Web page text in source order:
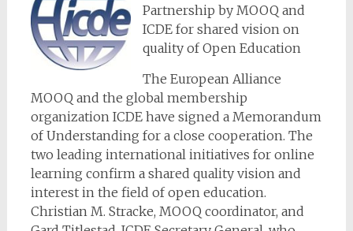
Partnership by MOOQ and
ICDE for shared vision on
quality of Open Education
The European Alliance
MOOQ and the global membership
organization ICDE have signed a Memorandum
of Understanding for a close cooperation. The
two leading international initiatives for online
learning confirm a shared quality vision and
interest in the field of open education.
Christian M. Stracke, MOOQ coordinator, and